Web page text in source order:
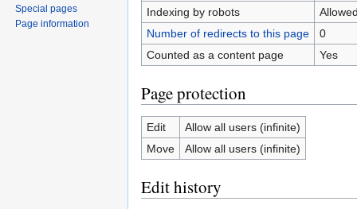
Indexing by robots
Number of redirects to this page
0
Counted as a content page
Yes
Page protection
Edit
Allow all users (infinite)
Move
Allow all users (infinite)
Edit history
Special pages
Page information